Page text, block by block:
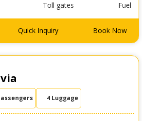
Toll gates Fuel
Quick Inquiry Book Now
4 Luggage